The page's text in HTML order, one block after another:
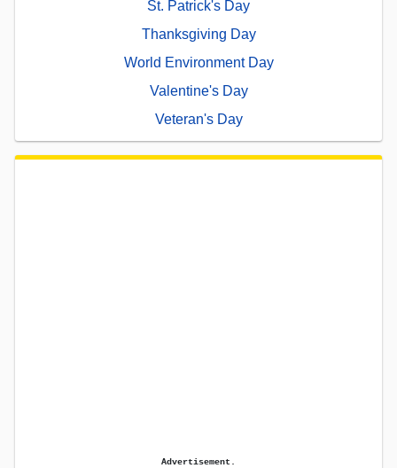
St. Patrick's Day
Thanksgiving Day
World Environment Day
Valentine's Day
Veteran's Day
Advertisement.